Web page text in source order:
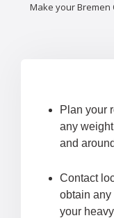
Make your
Plan your
any
and
Contact
obtain any
your